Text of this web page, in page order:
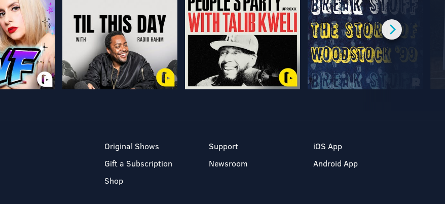
Original Shows
Gift a Subscription
Shop
Support
Newsroom
iOS App
Android App